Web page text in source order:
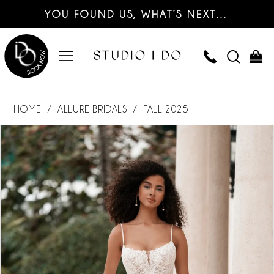
YOU FOUND US, WHAT’S NEXT…
HOME ALLURE BRIDALS FALL 2025
Products
Views
Carousel
Skip
end
PAUSE AUTOPLAY
PREVIOUS SLIDE
NEXT SLIDE
1
2